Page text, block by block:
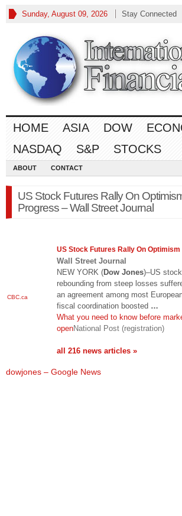
Sunday, August 09, 2026 Stay Connected
HOME ASIA DOW
NASDAQ
S&P STOCKS
ABOUT CONTACT
US Stock Futures Rally On
Progress – Wall Street Journal
CBC.ca
US Stock Futures Rally On
Wall Street Journal
NEW YORK (Dow Jones)–US
rebounding from steep losses
an agreement among most
fiscal coordination boosted …
What you need to know before
openNational Post (registration)
all 216 news articles »
dowjones – Google News